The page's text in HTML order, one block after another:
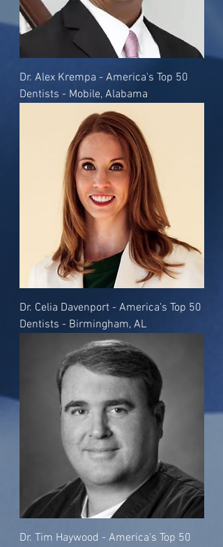
Dr. Alex Krempa - America's Top 50
Dentists - Mobile, Alabama
Dr. Celia Davenport - America's Top 50
Dentists - Birmingham, AL
Dr. Tim Haywood - America's Top 50